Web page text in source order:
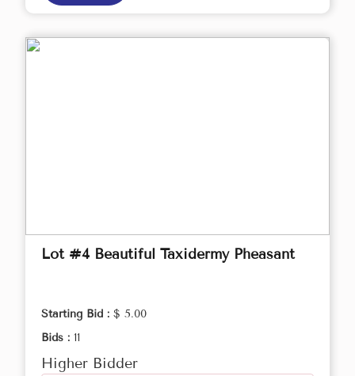
Lot #4 Beautiful Taxidermy Pheasant
Starting Bid : $ 5.00
Bids : 11
Higher Bidder